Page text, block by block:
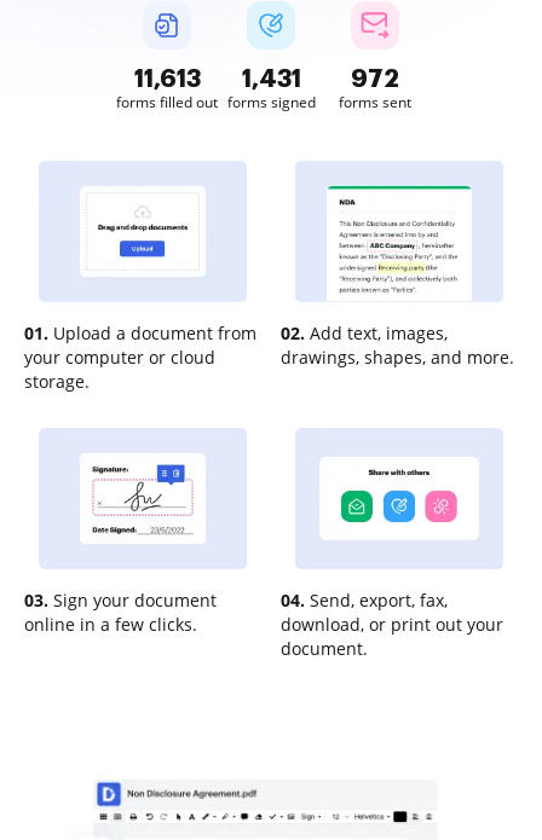
11,613
forms filled out
1,431
forms signed
972
forms sent
01. Upload a document from
your computer or cloud
storage.
02. Add text, images,
drawings, shapes, and more.
03. Sign your document
online in a few clicks.
04. Send, export, fax,
download, or print out your
document.